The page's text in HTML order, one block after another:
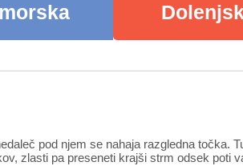
pod njem se nahaja razgledna
zlasti pa preseneti krajši strm odsek